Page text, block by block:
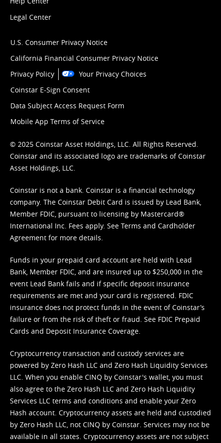
Legal Center
U.S. Consumer Privacy Notice
California Financial Consumer Privacy Notice
Privacy Policy
Your Privacy Choices
Coinstar E-Sign Consent
Data Subject Access Request Form
Mobile App Terms of Service
© 2025 Coinstar Asset Holdings, LLC. All Rights Reserved.
Coinstar and its associated logo are trademarks of Coinstar
Asset Holdings, LLC.
Coinstar is not a bank. Coinstar is a financial technology
company. The Coinstar Debit Card is issued by Lead Bank,
Member FDIC, pursuant to licensing by Mastercard®
International Inc. Fees apply. See Terms and Cardholder
Agreement for more details.
Funds in your prepaid card account are held with Lead
Bank, Member FDIC, and are insured up to $250,000 in the
event Lead Bank fails and if specific deposit insurance
requirements are met and your card is registered. FDIC
insurance does not protect funds in the event of Coinstar’s
failure or from the risk of theft or fraud. See FDIC Prepaid
Cards and Deposit Insurance Coverage.
Cryptocurrency transaction and custody services are
powered by Zero Hash LLC and Zero Hash Liquidity Services
LLC. When you enable CINQ by Coinstar's wallet, you must
also agree to the Zero Hash LLC and Zero Hash Liquidity
Services LLC terms and conditions and enable your Zero
Hash account. Cryptocurrency assets are held and custodied
by Zero Hash LLC, not CINQ by Coinstar. Services may not be
available in all states. Cryptocurrency assets are not subject